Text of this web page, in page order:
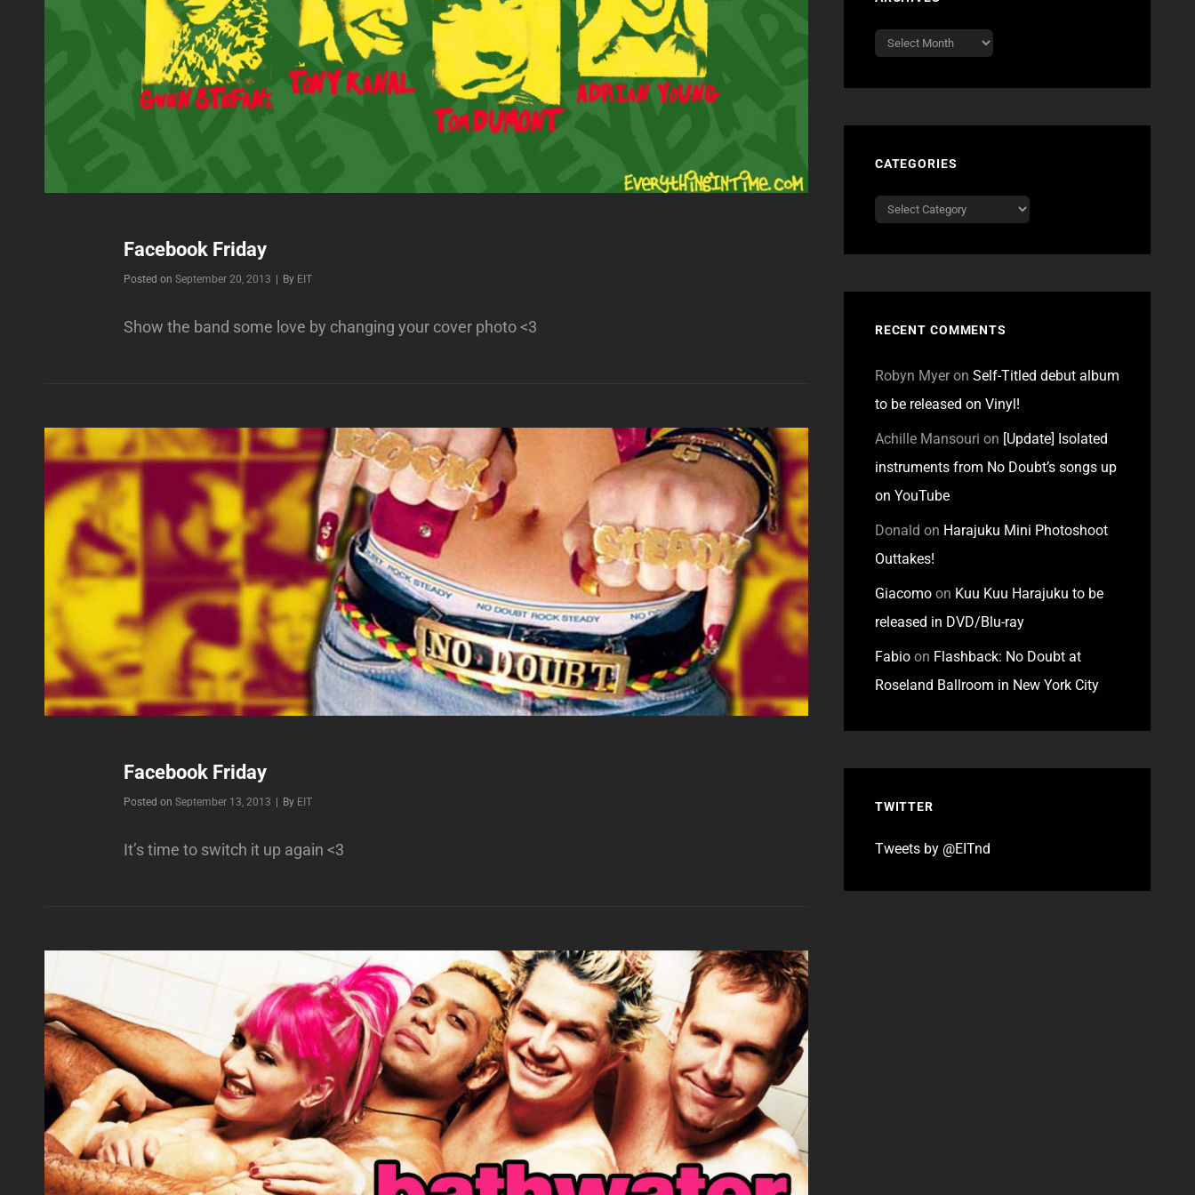
Facebook Friday
Posted onSeptember 20, 2013 | By Byline
EIT
Show the band some love by changing your cover photo <3
Facebook Friday
Posted onSeptember 13, 2013 By Byline
EIT
It’s time to switch it up again <3
Archives
CATEGORIES
Categories
RECENT COMMENTS
Robyn Myeron Self-Titled debut album
to be released on Vinyl!
Achille Mansouri on [Update] Isolated
instruments from No Doubt’s songs up
on YouTube
Donald on Harajuku Mini Photoshoot
Outtakes!
Giacomoon Kuu Kuu Harajuku to be
released in DVD/Blu-ray
Fabioon Flashback: No Doubt at
Roseland Ballroom in New York City
TWITTER
Tweets by @EITnd